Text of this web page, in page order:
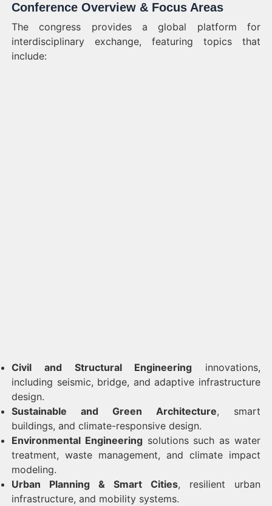
Conference Overview & Focus Areas
The congress provides a global platform for
interdisciplinary exchange, featuring topics that
include:
Civil and Structural Engineering innovations,
including seismic, bridge, and adaptive infrastructure
design.
Sustainable and Green Architecture, smart
buildings, and climate-responsive design.
Environmental Engineeringsolutions such as water
treatment, waste management, and climate impact
modeling.
Urban Planning & Smart Cities, resilient urban
infrastructure, and mobility systems.